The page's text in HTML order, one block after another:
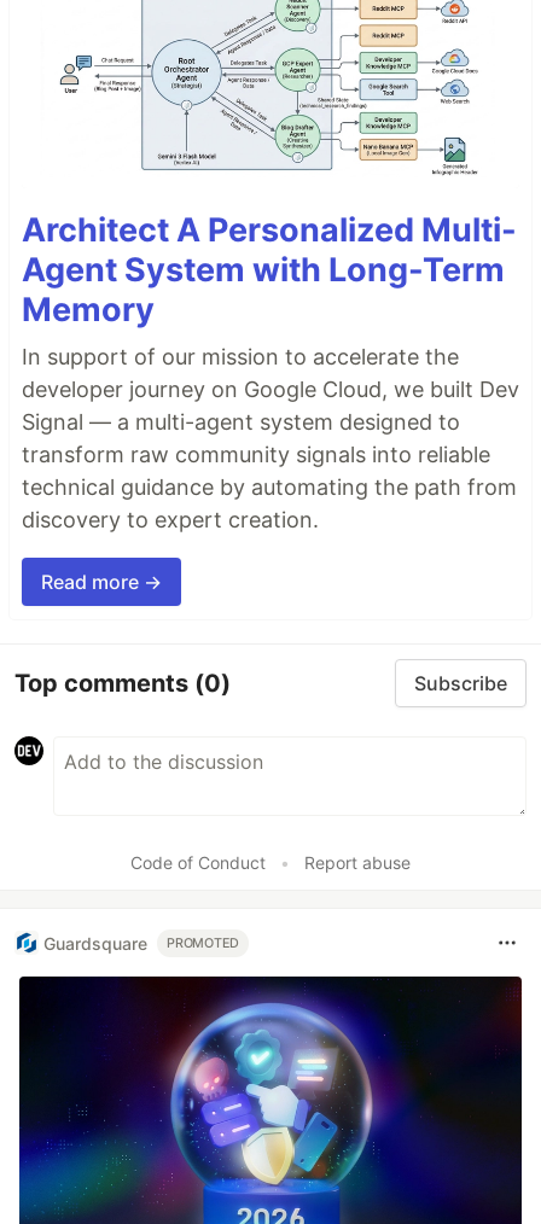
Architect A Personalized Multi-
Agent System with Long-Term
Memory
In support of our mission to accelerate the
developer journey on Google Cloud, we built Dev
Signal — a multi-agent system designed to
transform raw community signals into reliable
technical guidance by automating the path from
discovery to expert creation.
Read more →
Top comments (0) Subscribe
Code of Conduct • Report abuse
Guardsquare PROMOTED